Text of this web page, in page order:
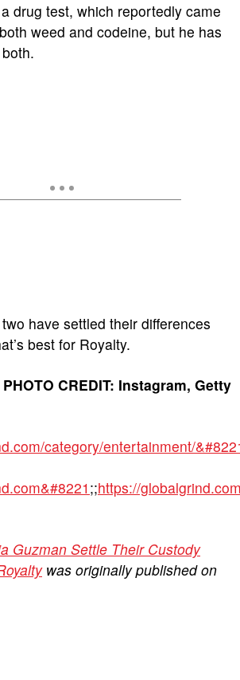
drug test, which reportedly came
weed and codeine, but he has
have settled their differences
best for Royalty.
PHOTO CREDIT: Instagram, Getty
category/entertainment/
;;https://
Guzman Settle Their Custody
was originally published on